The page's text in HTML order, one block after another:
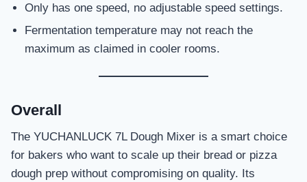
Only has one speed, no adjustable speed settings.
Fermentation temperature may not reach the
maximum as claimed in cooler rooms.
Overall
The YUCHANLUCK 7L Dough Mixer is a smart choice
for bakers who want to scale up their bread or pizza
dough prep without compromising on quality. Its